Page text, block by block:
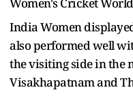
India Women
also performed well
the visiting side in the
Visakhapatnam and